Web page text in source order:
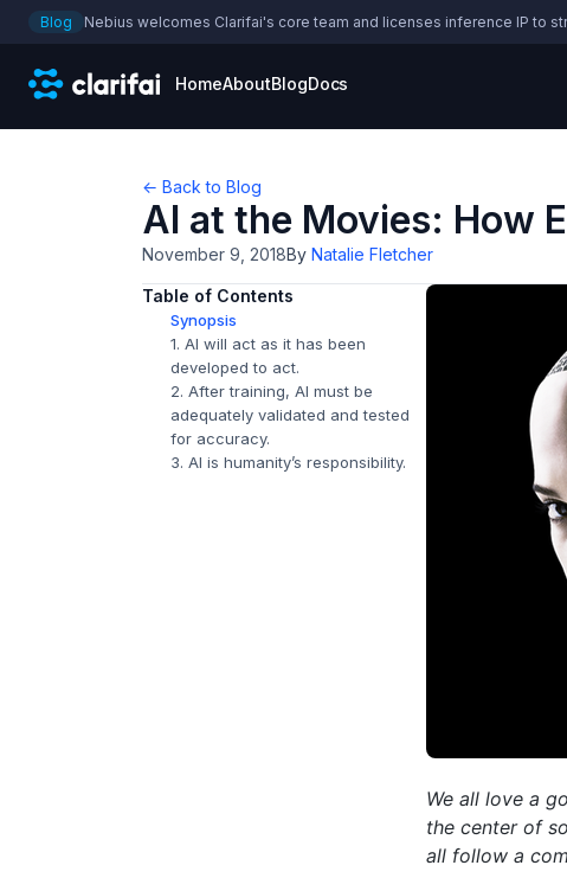
Blog Nebius welcomes Clarifai's core team and licenses inference IP to
HomeAboutBlogDocs
← Back to Blog
AI at the Movies: How
November 9, 2018By Natalie Fletcher
Table of Contents
Synopsis
1. AI will act as it has been
developed to act.
2. After training, AI must be
adequately validated and tested
for accuracy.
3. AI is humanity’s responsibility.
We all love a
the center of
all follow a